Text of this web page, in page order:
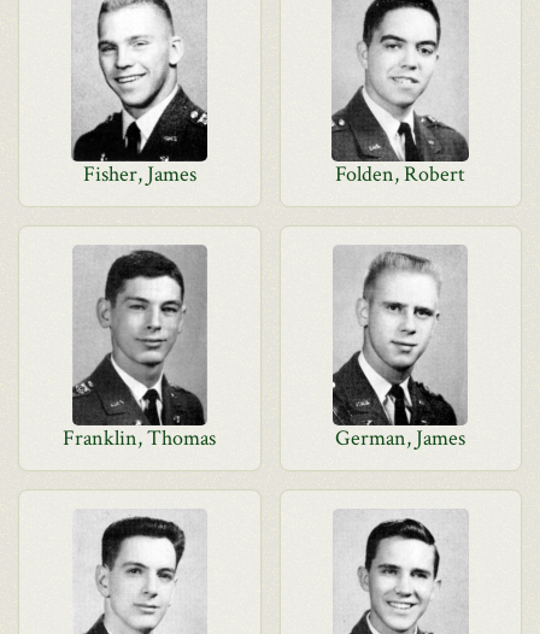
Fisher, James Folden, Robert
Franklin, Thomas German, James